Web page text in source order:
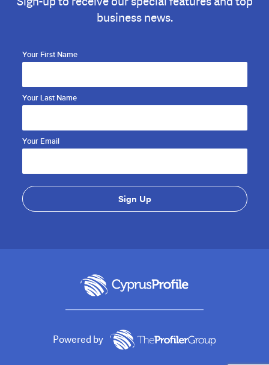
business news.
Your First Name
Your Last Name
Your Email
Powered by